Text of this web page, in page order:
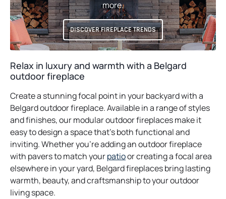
more.
DISCOVER FIREPLACE TRENDS
Relax in luxury and warmth with a Belgard
outdoor fireplace
Create a stunning focal point in your backyard with a
Belgard outdoor fireplace. Available in a range of styles
and finishes, our modular outdoor fireplaces make it
easy to design a space that’s both functional and
inviting. Whether you’re adding an outdoor fireplace
with pavers to match yourpatioor creating a focal area
elsewhere in your yard, Belgard fireplaces bring lasting
warmth, beauty, and craftsmanship to your outdoor
living space.